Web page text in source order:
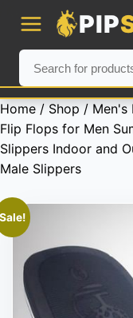
PIP
Home / Shop / Men's
Flip Flops for Men
Slippers Indoor and
Male Slippers